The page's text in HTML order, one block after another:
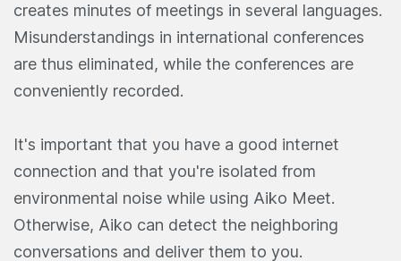
creates minutes of meetings in several languages.
Misunderstandings in international conferences
are thus eliminated, while the conferences are
conveniently recorded.
It's important that you have a good internet
connection and that you're isolated from
environmental noise while using Aiko Meet.
Otherwise, Aiko can detect the neighboring
conversations and deliver them to you.